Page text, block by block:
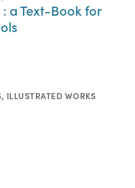
a Text-Book for
, ILLUSTRATED WORKS